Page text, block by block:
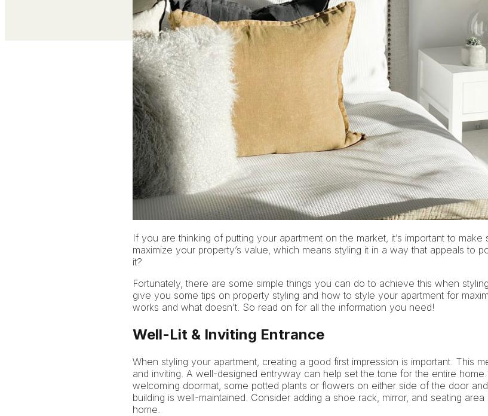
If you are thinking of putting your apartment on the market, it’s important to
maximize your property’s value, which means styling it in a way that appeals to
it?
Fortunately, there are some simple things you can do to achieve this when
give you some tips on property styling and how to style your apartment for
works and what doesn’t. So read on for all the information you need!
Well-Lit & Inviting Entrance
When styling your apartment, creating a good first impression is important. This
and inviting. A well-designed entryway can help set the tone for the entire
welcoming doormat, some potted plants or flowers on either side of the door
building is well-maintained. Consider adding a shoe rack, mirror, and seating
home.